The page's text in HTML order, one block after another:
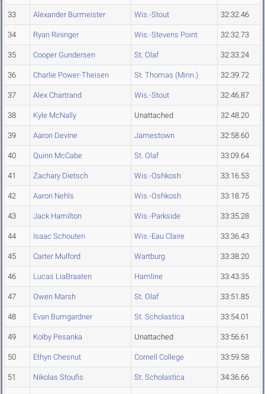
33 Alexander Burmeister Wis.-Stout 32:32.46
34 Ryan Rininger Wis.-Stevens Point 32:32.73
35 Cooper Gundersen St. Olaf 32:33.24
36 Charlie Power-Theisen St. Thomas (Minn.) 32:39.72
37 Alex Chartrand Wis.-Stout 32:46.87
38 Kyle McNally Unattached 32:48.20
39 Aaron Devine Jamestown 32:58.60
40 Quinn McCabe St. Olaf 33:09.64
41 Zachary Dietsch Wis.-Oshkosh 33:16.53
42 Aaron Nehls Wis.-Oshkosh 33:18.75
43 Jack Hamilton Wis.-Parkside 33:35.28
44 Isaac Schouten Wis.-Eau Claire 33:36.43
45 Carter Mulford Wartburg 33:38.20
46 Lucas LiaBraaten Hamline 33:43.35
47 Owen Marsh St. Olaf 33:51.85
48 Evan Bumgardner St. Scholastica 33:54.01
49 Kolby Pesanka Unattached 33:56.61
50 Ethyn Chesnut Cornell College 33:59.58
51 Nikolas Stoufis St. Scholastica 34:36.66